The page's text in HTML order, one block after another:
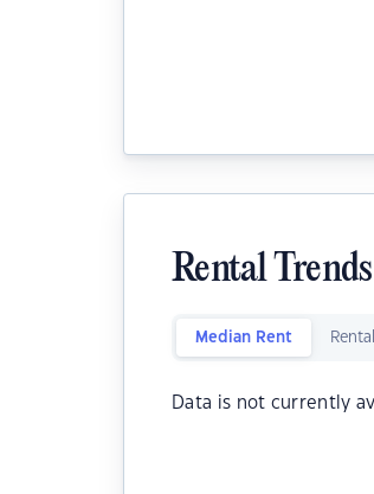
Rental Trends
Median Rent
Data is not currently